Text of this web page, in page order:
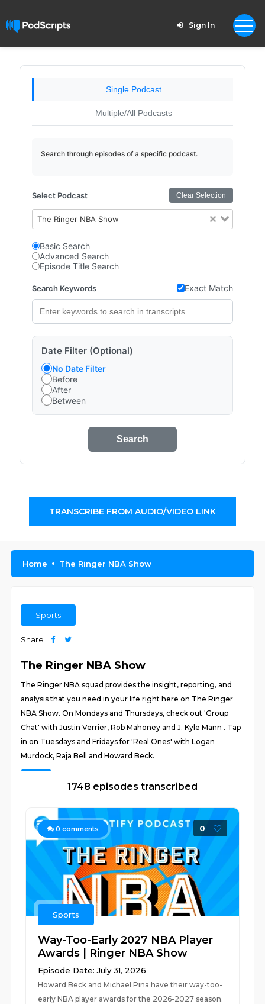
Sign In
Single Podcast
Multiple/All Podcasts
Search through episodes of a specific podcast.
Select Podcast Clear Selection
The Ringer NBA Show
Basic Search
Advanced Search
Episode Title Search
Search Keywords Exact Match
Date Filter (Optional)
No Date Filter
Before
After
Between
Search
TRANSCRIBE FROM AUDIO/VIDEO LINK
Home The Ringer NBA Show
Sports
Share
The Ringer NBA Show
The Ringer NBA squad provides the insight, reporting, and
analysis that you need in your life right here on The Ringer
NBA Show. On Mondays and Thursdays, check out 'Group
Chat' with Justin Verrier, Rob Mahoney and J. Kyle Mann . Tap
in on Tuesdays and Fridays for 'Real Ones' with Logan
Murdock, Raja Bell and Howard Beck.
1748 episodes transcribed
0 comments 0
Sports
Way-Too-Early 2027 NBA Player
Awards | Ringer NBA Show
Episode Date: July 31, 2026
Howard Beck and Michael Pina have their way-too-
early NBA player awards for the 2026-2027 season.